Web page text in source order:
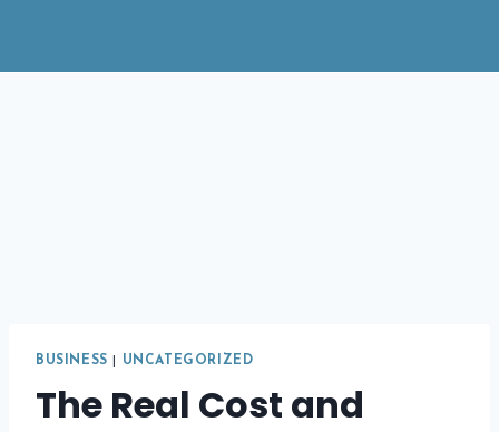
BUSINESS UNCATEGORIZED
The Real Cost and